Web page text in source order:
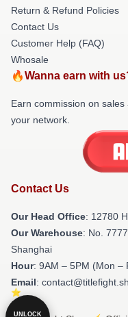
Return & Refund Policies
Contact Us
Customer Help (FAQ)
Whosale
🔥Wanna earn with
Earn commission on
your network.
Contact Us
Our Head Office: 12780
Our Warehouse: No.
Shanghai
Hour: 9AM – 5PM (Mon –
Email:
UNLOCK